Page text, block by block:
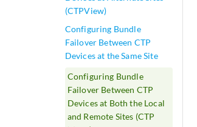
(CTPView)
Configuring Bundle
Failover Between CTP
Devices at the Same Site
Configuring Bundle
Failover Between CTP
Devices at Both the Local
and Remote Sites (CTP